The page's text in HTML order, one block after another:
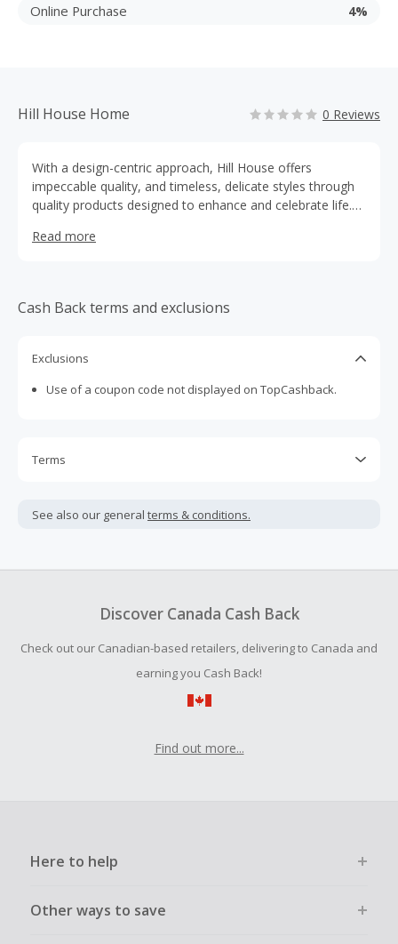
Online Purchase 4%
Hill House Home 0 Reviews
With a design-centric approach, Hill House offers
impeccable quality, and timeless, delicate styles through
quality products designed to enhance and celebrate life.
bring a fresh, accessible perspective to these time
Read more
Cash Back terms and exclusions
Exclusions
Use of a coupon code not displayed on TopCashback.
Terms
not include taxes, shipping or other fees.
your purchase with an empty shopping cart.
submit a Missing Cash Back Claim within 100 days of your
See also our general terms & conditions.
Discover Canada Cash Back
Check out our Canadian-based retailers, delivering to Canada and
earning you Cash Back!
Find out more...
Here to help
Other ways to save